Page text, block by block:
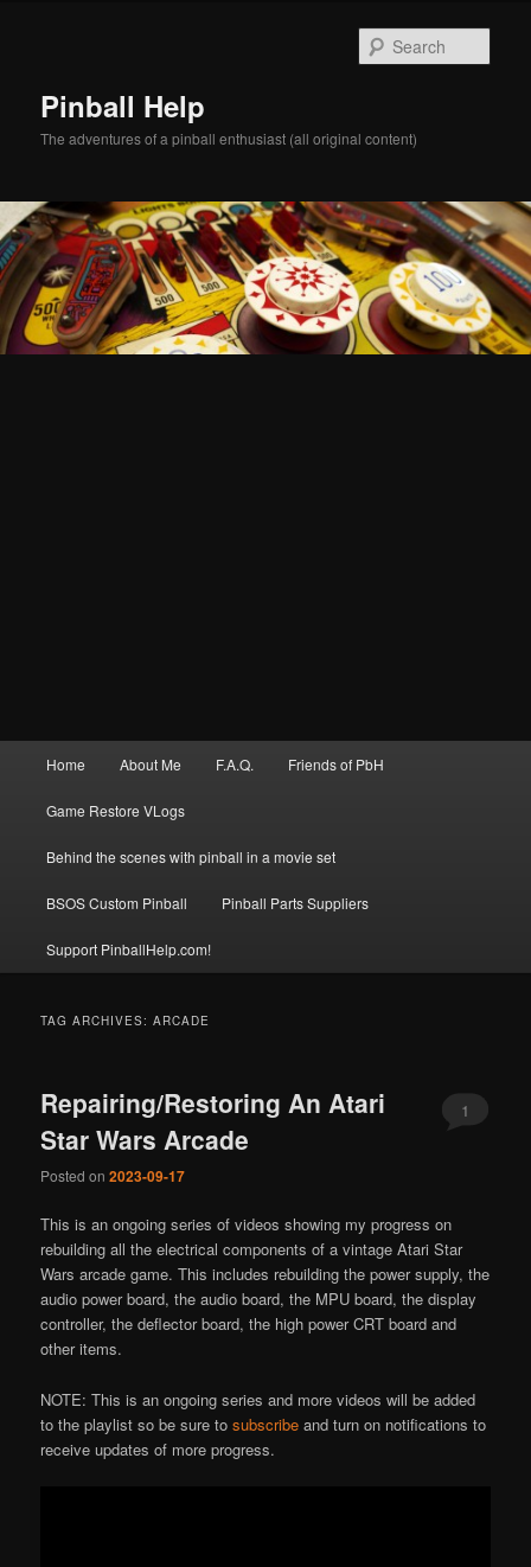
Pinball Help
The adventures of a pinball enthusiast (all original content)
Home About Me F.A.Q. Friends of PbH
Game Restore VLogs
Behind the scenes with pinball in a movie set
BSOS Custom Pinball Pinball Parts Suppliers
Support PinballHelp.com!
TAG ARCHIVES:ARCADE
Repairing/Restoring An Atari
Star Wars Arcade
Posted on2023-09-17
1
This is an ongoing series of videos showing my progress on
rebuilding all the electrical components of a vintage Atari Star
Wars arcade game. This includes rebuilding the power supply, the
audio power board, the audio board, the MPU board, the display
controller, the deflector board, the high power CRT board and
other items.
NOTE: This is an ongoing series and more videos will be added
to the playlist so be sure tosubscribe and turn on notifications to
receive updates of more progress.